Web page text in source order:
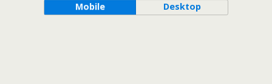
Mobile Desktop